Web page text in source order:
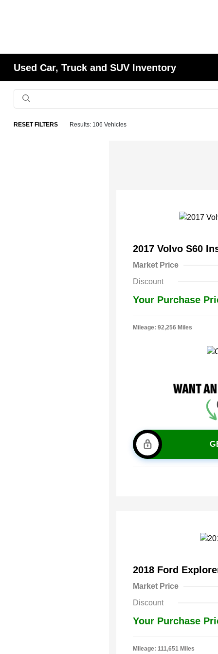
Used Car, Truck and SUV Inventory
RESET FILTERS Results: 106 Vehicles
2017 Volvo S60
Market Price
Discount
Your Purchase
Mileage: 92,256 Miles
2018 Ford
Market Price
Discount
Your Purchase
Mileage: 111,651 Miles